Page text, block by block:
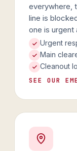
everywhere,
line is
one is urgent
Urgent
Main
Cleanout
SEE OUR